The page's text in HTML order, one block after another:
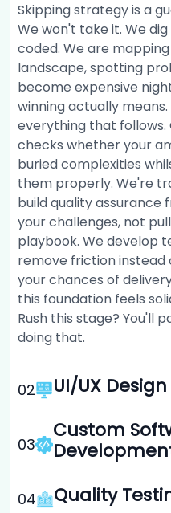
Skipping strategy is a
We won't take it. We
coded. We are
landscape, spotting
become expensive
winning actually
everything that
checks whether your
buried complexities
them properly. We're
build quality
your challenges, not
playbook. We develop
remove friction instead
your chances of
this foundation feels
Rush this stage? You'll
doing that.
02 UI/UX
03
Custom
04 Quality